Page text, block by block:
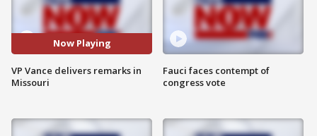
Now Playing
VP Vance delivers remarks in
Missouri
Fauci faces contempt of
congress vote